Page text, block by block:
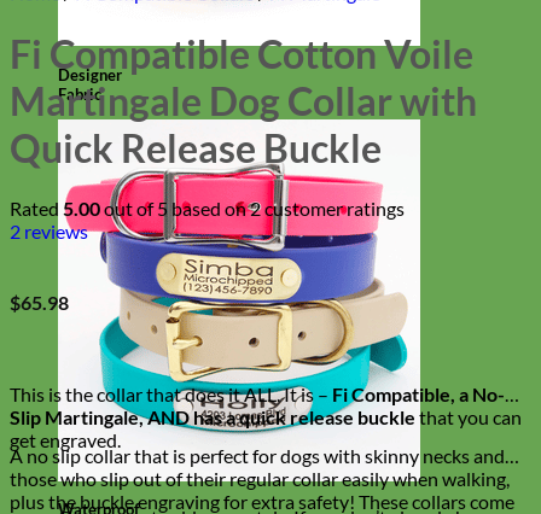
Designer
Fabric
Waterproof
Fi Compatible Cotton Voile
Martingale Dog Collar with
Quick Release Buckle
Rated 5.00out of 5 based on2customer ratings
2 reviews
$65.98
This is the collar that does it ALL. It is – Fi Compatible, a No-
Slip Martingale, AND has a quick release buckle that you can
get engraved.
A no slip collar that is perfect for dogs with skinny necks and
those who slip out of their regular collar easily when walking,
plus the buckle engraving for extra safety! These collars come